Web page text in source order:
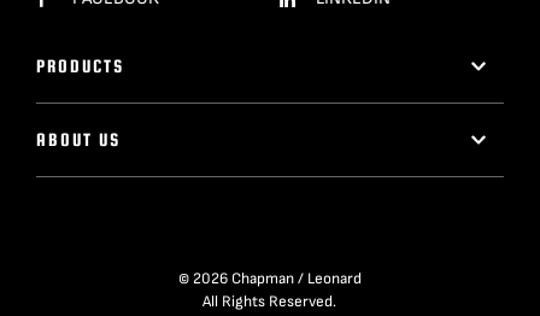
PRODUCTS
ABOUT US
© 2026 Chapman / Leonard
All Rights Reserved.